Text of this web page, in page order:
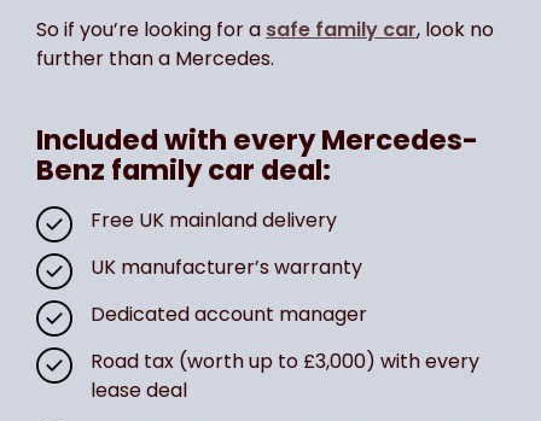
So if you’re looking for a safe family car, look no
further than a Mercedes.
Included with every Mercedes-
Benz family car deal:
Free UK mainland delivery
UK manufacturer’s warranty
Dedicated account manager
Road tax (worth up to £3,000) with every
lease deal